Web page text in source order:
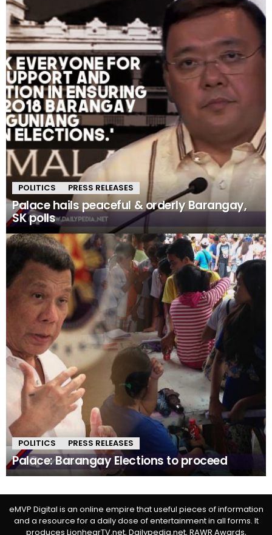
POLITICS PRESS RELEASES
Palace hails peaceful & orderly Barangay,
SK polls
POLITICS PRESS RELEASES
Palace: Barangay Elections to proceed
eMVP Digital is an online empire that useful pieces of information
and a resource for a daily dose of entertainment in all forms. It
produces LionhearTV.net, Dailypedia.net, RAWR Awards,